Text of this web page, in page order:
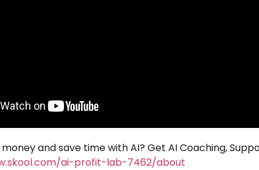
and save time with AI? Get AI Coaching,
ai-profit-lab-7462/about